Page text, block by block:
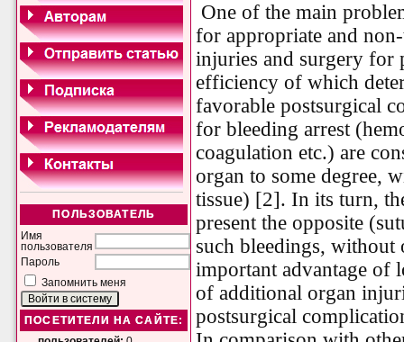
ПОЛЬЗОВАТЕЛЬ
Имя
пользователя
Пароль
Запомнить меня
ПОСЕТИТЕЛИ НА САЙТЕ:
One of the main
for appropriate and
injuries and surgery for
efficiency of which
favorable postsurgical
for bleeding arrest
coagulation etc.) are
organ to some degree,
tissue) [2]. In its turn,
present the opposite
such bleedings, without
important advantage of
of additional organ
postsurgical